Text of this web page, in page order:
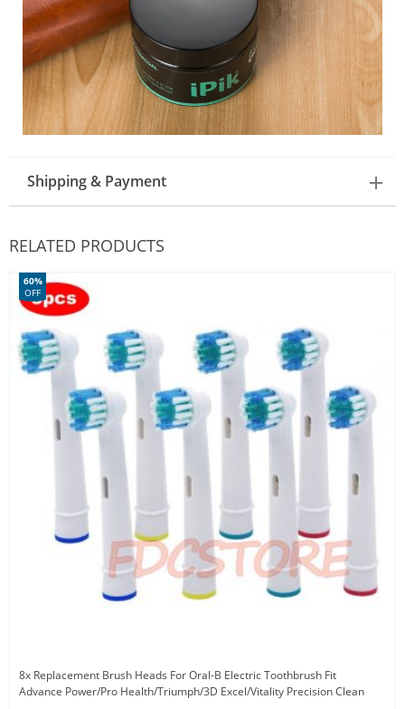
Shipping & Payment
RELATED PRODUCTS
8x Replacement Brush Heads For Oral-B Electric Toothbrush Fit
Advance Power/Pro Health/Triumph/3D Excel/Vitality Precision Clean
60%
OFF